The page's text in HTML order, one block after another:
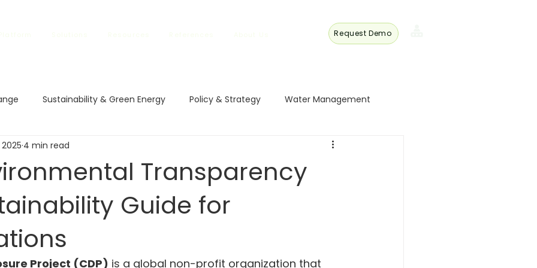
Request Demo
Sustainability & Green Energy Policy & Strategy Water Management
Impact Climate Policies
and Finance Carbon Regulations
Regulations
Transparency
Guide for
4 min read
Project (CDP) is a global non-profit organization that